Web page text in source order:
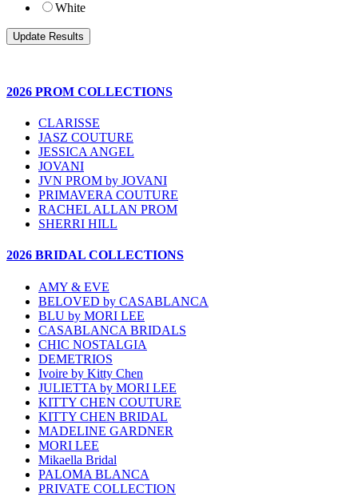
White
2026 PROM COLLECTIONS
CLARISSE
JASZ COUTURE
JESSICA ANGEL
JOVANI
JVN PROM by JOVANI
PRIMAVERA COUTURE
RACHEL ALLAN PROM
SHERRI HILL
2026 BRIDAL COLLECTIONS
AMY & EVE
BELOVED by CASABLANCA
BLU by MORI LEE
CASABLANCA BRIDALS
CHIC NOSTALGIA
DEMETRIOS
Ivoire by Kitty Chen
JULIETTA by MORI LEE
KITTY CHEN COUTURE
KITTY CHEN BRIDAL
MADELINE GARDNER
MORI LEE
Mikaella Bridal
PALOMA BLANCA
PRIVATE COLLECTION